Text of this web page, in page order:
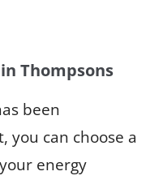
Thompsons
been
you can choose a
energy